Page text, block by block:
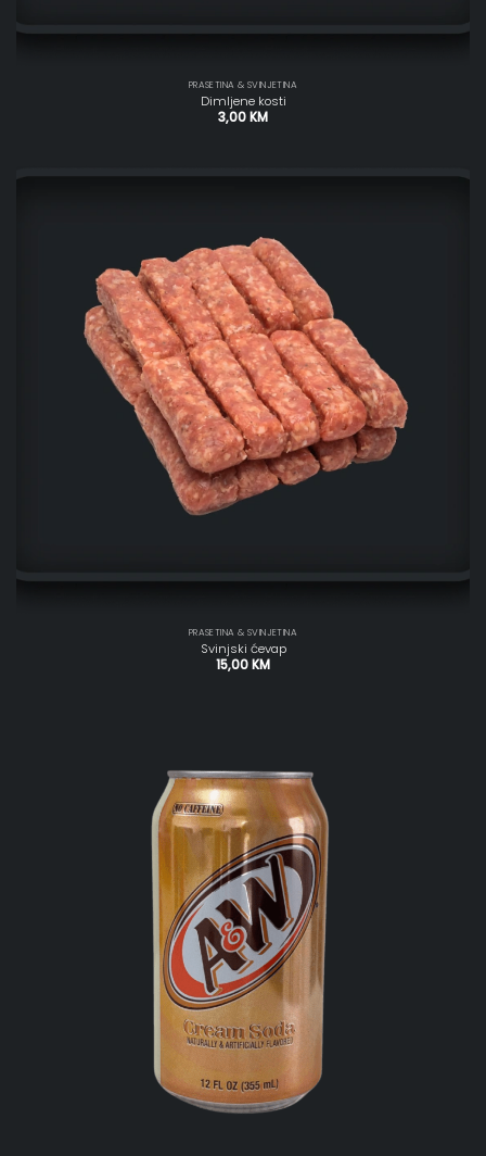
PRASETINA & SVINJETINA
Dimljene kosti
3,00KM
PRASETINA & SVINJETINA
Svinjski ćevap
15,00KM